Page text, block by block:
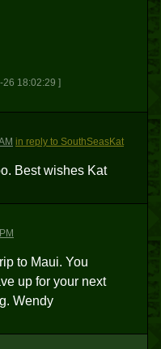
26 18:02:29 ]
in reply to SouthSeasKat
Best wishes Kat
to Maui. You
up for your next
Wendy